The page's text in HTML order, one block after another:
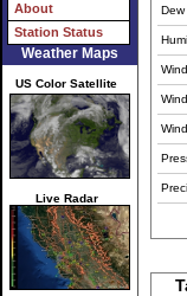
About
Station Status
Weather Maps
US Color Satellite
Live Radar
Dew
Wind